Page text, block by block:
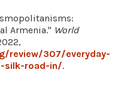
Armenia." World
review/307/everyday-
silk-road-in/.